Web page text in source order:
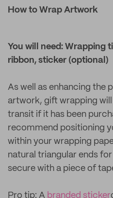
How to Wrap Artwork
You will need: Wrapping
ribbon, sticker (optional)
As well as enhancing the
artwork, gift wrapping
transit if it has been
recommend positioning
within your wrapping
natural triangular ends
secure with a piece of
Pro tip: A branded sticker